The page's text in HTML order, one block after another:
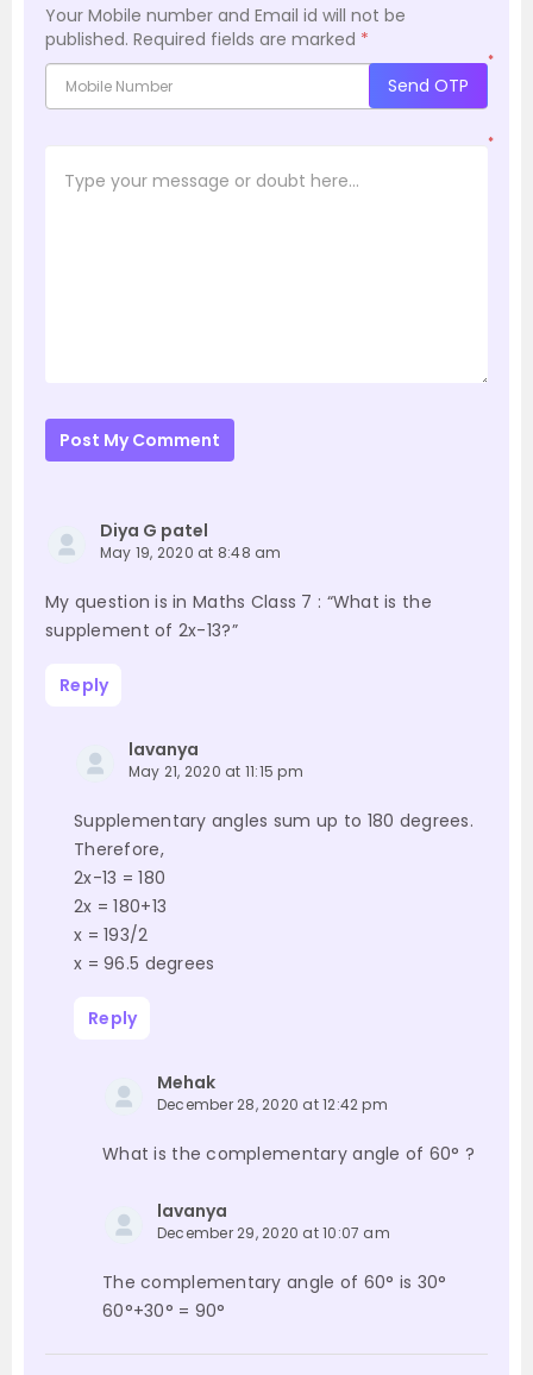
Your Mobile number and Email id will not be
published. Required fields are marked *
*
Send OTP
*
Post My Comment
Diya G patel
May 19, 2020 at 8:48 am
My question is in Maths Class 7 : “What is the
supplement of 2x-13?”
Reply
lavanya
May 21, 2020 at 11:15 pm
Supplementary angles sum up to 180 degrees.
Therefore,
2x-13 = 180
2x = 180+13
x = 193/2
x = 96.5 degrees
Reply
Mehak
December 28, 2020 at 12:42 pm
What is the complementary angle of 60° ?
lavanya
December 29, 2020 at 10:07 am
The complementary angle of 60° is 30°
60°+30° = 90°